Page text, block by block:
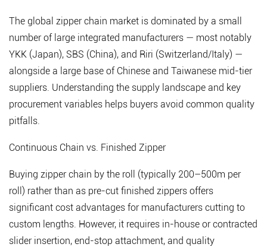
The global zipper chain market is dominated by a small
number of large integrated manufacturers — most notably
YKK (Japan), SBS (China), and Riri (Switzerland/Italy) —
alongside a large base of Chinese and Taiwanese mid-tier
suppliers. Understanding the supply landscape and key
procurement variables helps buyers avoid common quality
pitfalls.
Continuous Chain vs. Finished Zipper
Buying zipper chain by the roll (typically 200–500m per
roll) rather than as pre-cut finished zippers offers
significant cost advantages for manufacturers cutting to
custom lengths. However, it requires in-house or contracted
slider insertion, end-stop attachment, and quality